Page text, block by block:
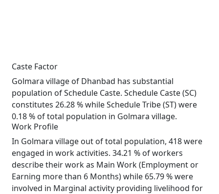
Caste Factor
Golmara village of Dhanbad has substantial
population of Schedule Caste. Schedule Caste (SC)
constitutes 26.28 % while Schedule Tribe (ST) were
0.18 % of total population in Golmara village.
Work Profile
In Golmara village out of total population, 418 were
engaged in work activities. 34.21 % of workers
describe their work as Main Work (Employment or
Earning more than 6 Months) while 65.79 % were
involved in Marginal activity providing livelihood for